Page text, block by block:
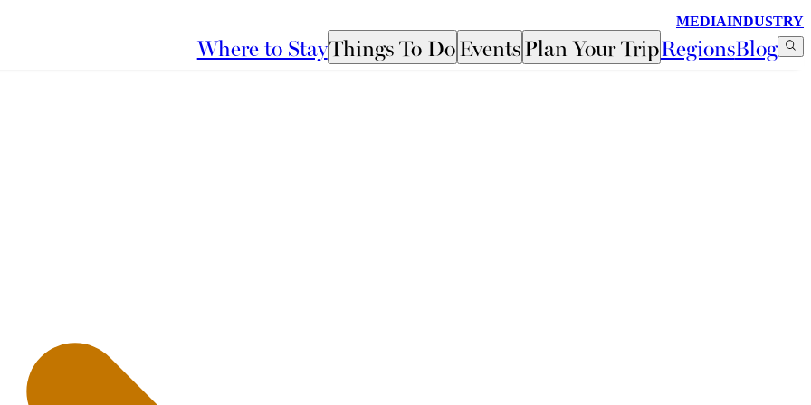
MEDIAINDUSTRY
Where to StayThings To DoEventsPlan Your TripRegionsBlog